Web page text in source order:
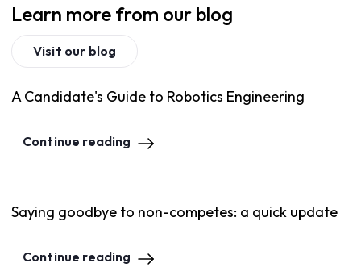
Learn more from our blog
Visit our blog
A Candidate's Guide to Robotics Engineering
Continue reading
Saying goodbye to non-competes: a quick update
Continue reading